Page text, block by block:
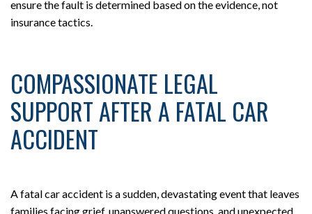
ensure the fault is determined based on the evidence, not
insurance tactics.
COMPASSIONATE LEGAL
SUPPORT AFTER A FATAL CAR
ACCIDENT
A fatal car accident is a sudden, devastating event that leaves
families facing grief, unanswered questions, and unexpected